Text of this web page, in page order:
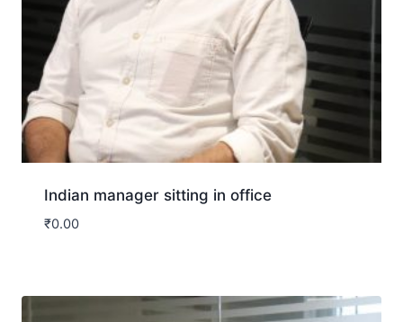
Indian manager sitting in office
₹0.00